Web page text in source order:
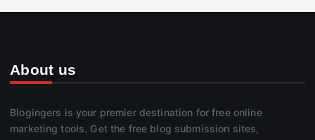
About us
Blogingers is your premier destination for free online
marketing tools. Get the free blog submission sites,